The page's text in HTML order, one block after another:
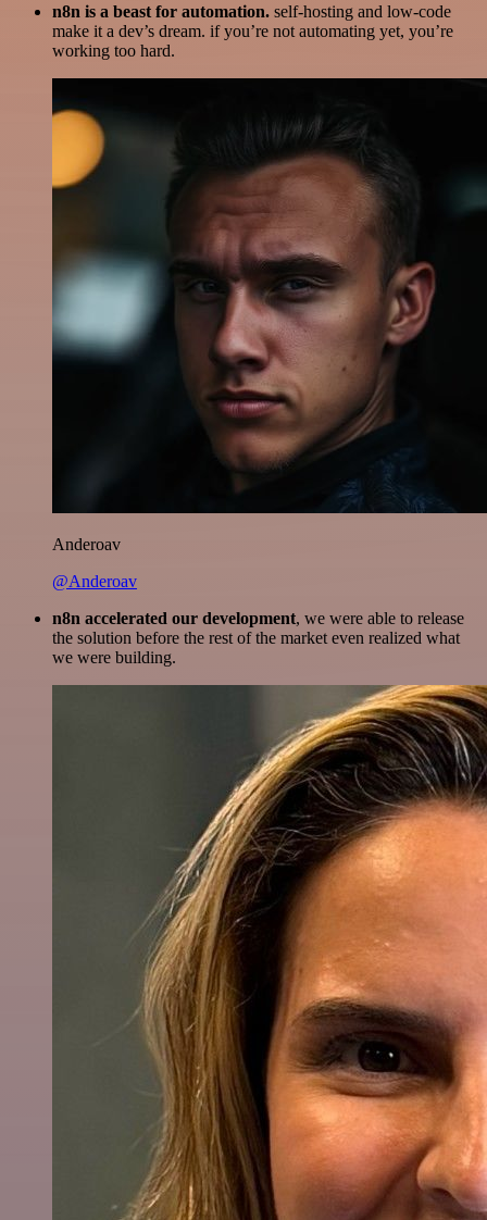
n8n is a beast for automation. self-hosting and low-code
make it a dev’s dream. if you’re not automating yet, you’re
working too hard.
Anderoav
@Anderoav
n8n accelerated our development, we were able to release
the solution before the rest of the market even realized what
we were building.